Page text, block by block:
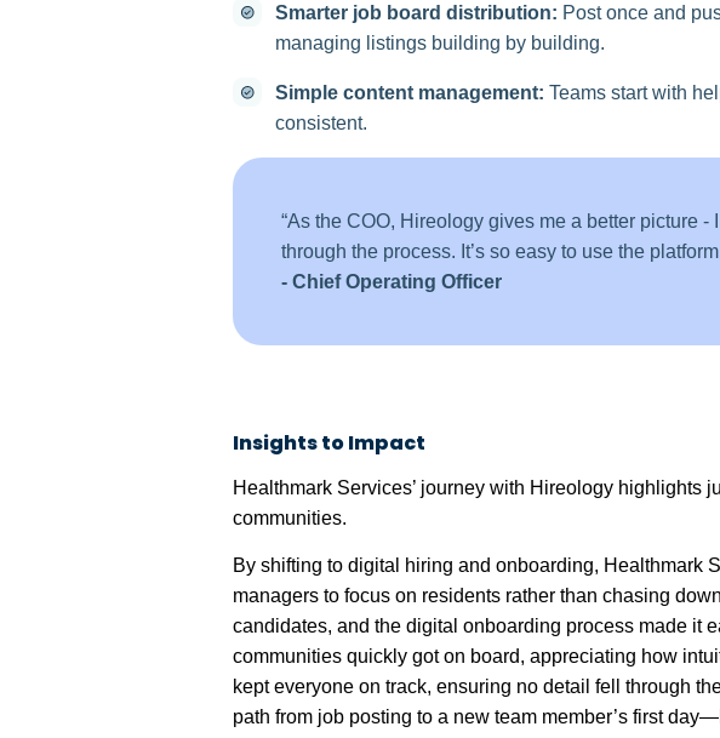
Smarter job board distribution: Post once and
managing listings building by building.
Simple content management: Teams start with
consistent.
“As the COO, Hireology gives me a better picture
through the process. It’s so easy to use the
- Chief Operating Officer
Insights to Impact
Healthmark Services’ journey with Hireology highlights
communities.
By shifting to digital hiring and onboarding, Healthmark
managers to focus on residents rather than chasing
candidates, and the digital onboarding process made it
communities quickly got on board, appreciating how
kept everyone on track, ensuring no detail fell through
path from job posting to a new team member’s first